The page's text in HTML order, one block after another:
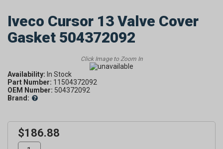
Iveco Cursor 13 Valve Cover
Gasket 504372092
Availability: In Stock
Part Number: 11504372092
OEM Number: 504372092
Brand:
$186.88